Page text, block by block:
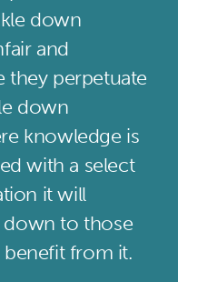
down
and
they perpetuate
down
knowledge is
with a select
it will
down to those
from it.